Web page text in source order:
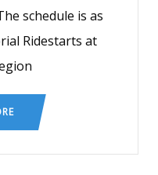
schedule is as
Ridestarts at